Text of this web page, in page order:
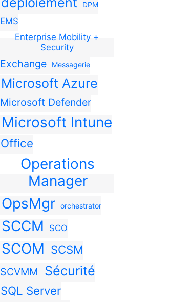
DPM
EMS
Enterprise Mobility +
Security
Exchange Messagerie
Microsoft Azure
Microsoft Defender
Microsoft Intune
Office
Operations
Manager
OpsMgr
orchestrator
SCCM SCO
SCOM SCSM
SCVMM Sécurité
SQL Server